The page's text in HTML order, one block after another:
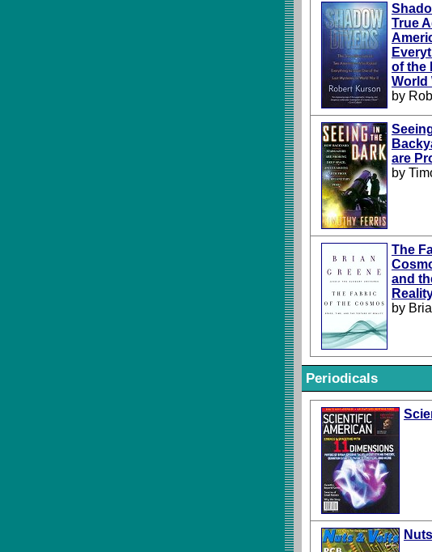
True
of the
World
by
are
by
The
and
by
Periodicals